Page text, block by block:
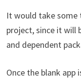
It would take some
project, since it will
and dependent
Once the blank app